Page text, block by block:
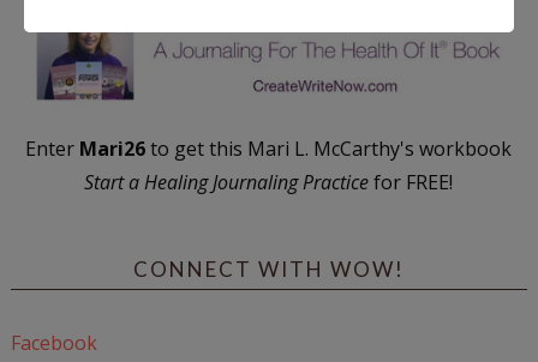
Enter Mari26to get this Mari L. McCarthy's workbook
Start a Healing Journaling Practicefor FREE!
CONNECT WITH WOW!
Facebook